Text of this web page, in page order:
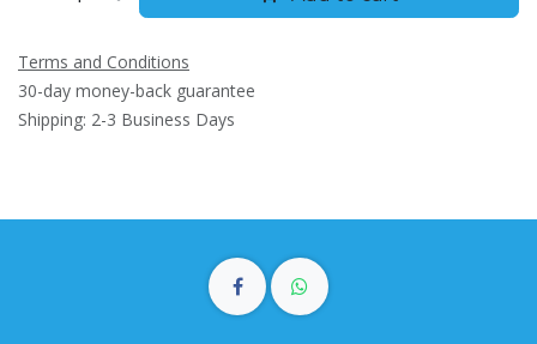
Terms and Conditions
30-day money-back guarantee
Shipping: 2-3 Business Days